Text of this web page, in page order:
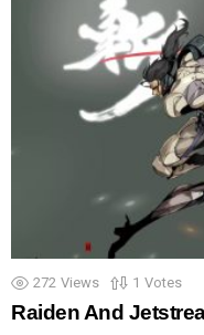
272 Views 1 Votes
Raiden And